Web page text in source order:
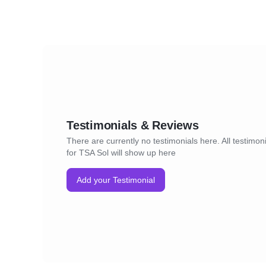
Testimonials & Reviews
There are currently no testimonials here. All
for TSA Sol will show up here
Add your Testimonial